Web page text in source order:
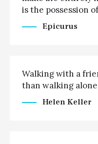
is the possession
Epicurus
Walking with a
than walking
Helen Keller